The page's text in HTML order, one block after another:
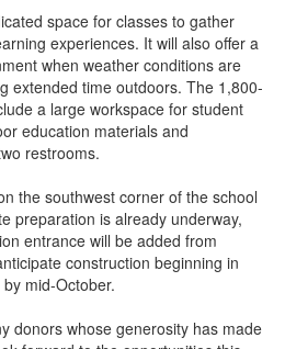
space for classes to gather
experiences. It will also offer a
when weather conditions are
extended time outdoors. The 1,800-
a large workspace for student
education materials and
restrooms.
the southwest corner of the school
preparation is already underway,
entrance will be added from
construction beginning in
mid-October.
donors whose generosity has made